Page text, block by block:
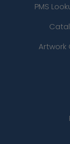
PMS
Artwork